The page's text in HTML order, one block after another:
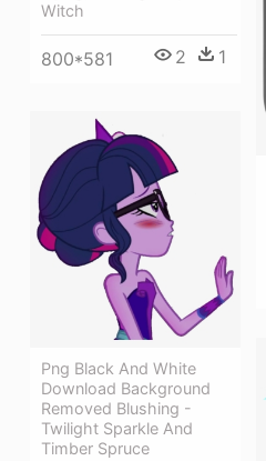
Witch
800*581 2 1
Png Black And White
Download Background
Removed Blushing -
Twilight Sparkle And
Timber Spruce